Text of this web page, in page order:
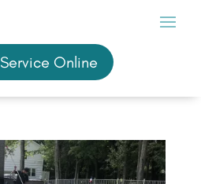
Online
Online